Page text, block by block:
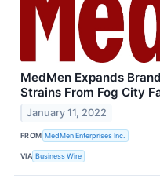
MedMen Expands
Strains From Fog City
January 11, 2022
FROM MedMen Enterprises Inc.
VIA Business Wire